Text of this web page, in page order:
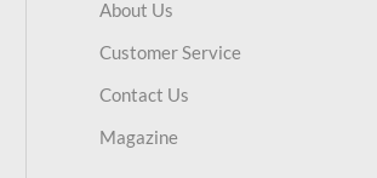
About Us
Customer Service
Contact Us
Magazine